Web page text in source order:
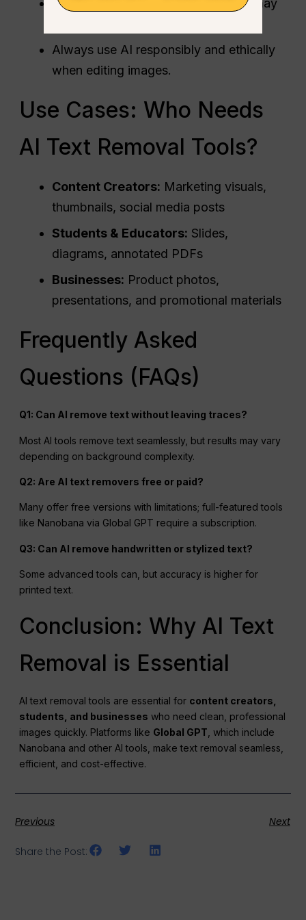
Removing copyrighted watermarks may
Always use AI responsibly and ethically
when editing images.
Use Cases: Who Needs
AI Text Removal Tools?
Content Creators: Marketing visuals,
thumbnails, social media posts
Students & Educators: Slides,
diagrams, annotated PDFs
Businesses: Product photos,
presentations, and promotional materials
Frequently Asked
Questions (FAQs)
Q1: Can AI remove text without leaving traces?
Most AI tools remove text seamlessly, but results may vary
depending on background complexity.
Q2: Are AI text removers free or paid?
Many offer free versions with limitations; full-featured tools
like Nanobana via Global GPT require a subscription.
Q3: Can AI remove handwritten or stylized text?
Some advanced tools can, but accuracy is higher for
printed text.
Conclusion: Why AI Text
Removal is Essential
AI text removal tools are essential for content creators,
students, and businesses who need clean, professional
images quickly. Platforms like Global GPT , which include
Nanobana and other AI tools, make text removal seamless,
efficient, and cost-effective.
Previous Next
Share the Post: